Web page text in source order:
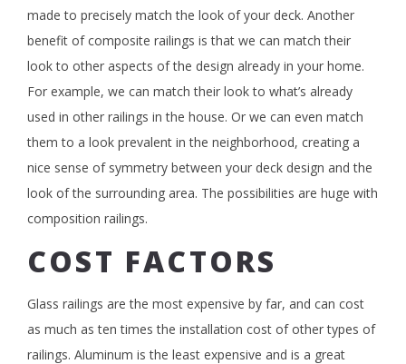
made to precisely match the look of your deck. Another
benefit of composite railings is that we can match their
look to other aspects of the design already in your home.
For example, we can match their look to what’s already
used in other railings in the house. Or we can even match
them to a look prevalent in the neighborhood, creating a
nice sense of symmetry between your deck design and the
look of the surrounding area. The possibilities are huge with
composition railings.
COST FACTORS
Glass railings are the most expensive by far, and can cost
as much as ten times the installation cost of other types of
railings. Aluminum is the least expensive and is a great